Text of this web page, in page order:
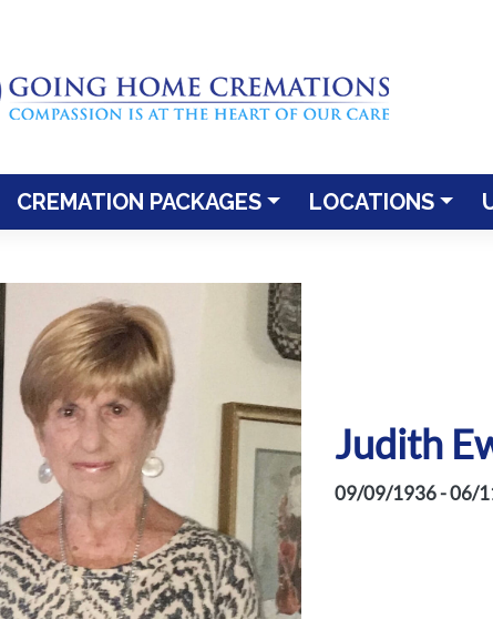
CREMATION PACKAGES LOCATIONS
Judith
09/09/1936 - 06/